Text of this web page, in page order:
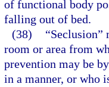
of functional body
falling out of bed.
(38)
“Seclusion”
room or area from
prevention may be
in a manner, or who